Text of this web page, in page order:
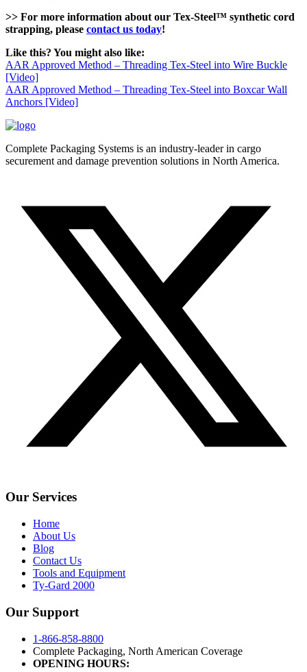
>> For more information about our Tex-Steel™ synthetic cord
strapping, please contact us today!
Like this? You might also like:
AAR Approved Method – Threading Tex-Steel into Wire Buckle
[Video]
AAR Approved Method – Threading Tex-Steel into Boxcar Wall
Anchors [Video]
Complete Packaging Systems is an industry-leader in cargo
securement and damage prevention solutions in North America.
Our Services
Home
About Us
Blog
Contact Us
Tools and Equipment
Ty-Gard 2000
Our Support
1-866-858-8800
Complete Packaging, North American Coverage
OPENING HOURS: